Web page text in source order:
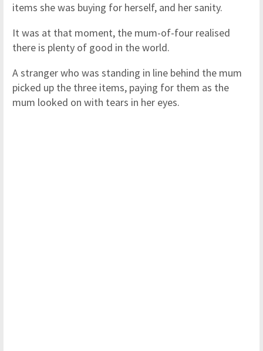
items she was buying for herself, and her sanity.
It was at that moment, the mum-of-four realised
there is plenty of good in the world.
A stranger who was standing in line behind the mum
picked up the three items, paying for them as the
mum looked on with tears in her eyes.